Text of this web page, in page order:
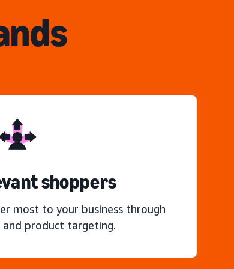
shoppers
most to your business through
and product targeting.